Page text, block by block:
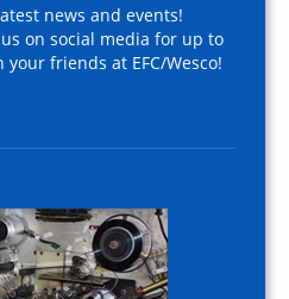
news and events!
on social media for up to
friends at EFC/Wesco!